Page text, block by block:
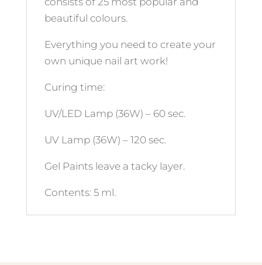
beautiful colours.
Everything you need to create your
own unique nail art work!
Curing time:
UV/LED Lamp (36W) – 60 sec.
UV Lamp (36W) – 120 sec.
Gel Paints leave a tacky layer.
Contents: 5 ml.